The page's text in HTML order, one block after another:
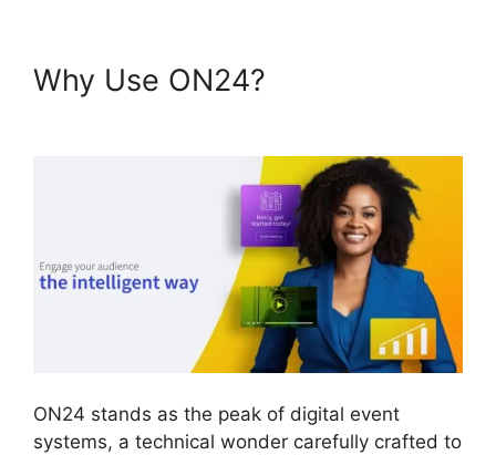
Why Use ON24?
ON24 stands as the peak of digital event
systems, a technical wonder carefully crafted to